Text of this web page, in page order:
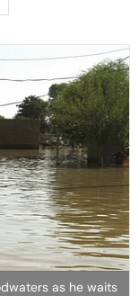
as he waits